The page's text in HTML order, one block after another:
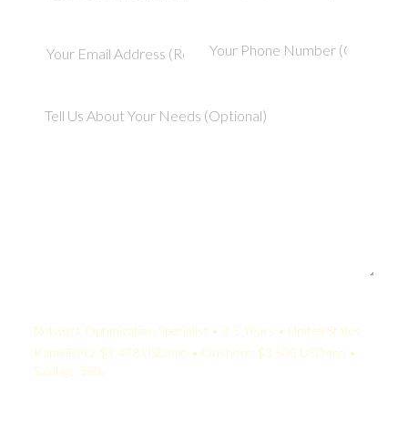
Network Optimization Specialist • 2-5 Years • United States
KamelBPO: $1,478 USD/mo • Onshore: $3,500 USD/mo •
Savings: 58%